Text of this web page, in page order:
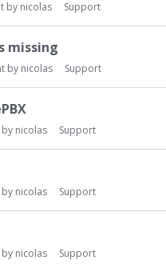
by nicolas Support
missing
by nicolas Support
nicolas Support
nicolas Support
nicolas Support